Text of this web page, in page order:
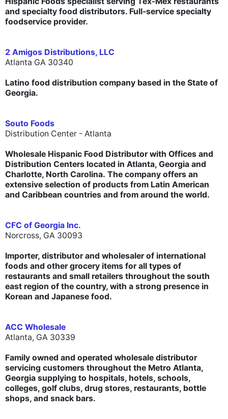
and specialty food distributors. Full-service specialty
foodservice provider.
2 Amigos Distributions, LLC
Atlanta GA 30340
Latino food distribution company based in the State of
Georgia.
Souto Foods
Distribution Center - Atlanta
Wholesale Hispanic Food Distributor with Offices and
Distribution Centers located in Atlanta, Georgia and
Charlotte, North Carolina. The company offers an
extensive selection of products from Latin American
and Caribbean countries and from around the world.
CFC of Georgia Inc.
Norcross, GA 30093
Importer, distributor and wholesaler of international
foods and other grocery items for all types of
restaurants and small retailers throughout the south
east region of the country, with a strong presence in
Korean and Japanese food.
ACC Wholesale
Atlanta, GA 30339
Family owned and operated wholesale distributor
servicing customers throughout the Metro Atlanta,
Georgia supplying to hospitals, hotels, schools,
colleges, golf clubs, drug stores, restaurants, bottle
shops, and snack bars.